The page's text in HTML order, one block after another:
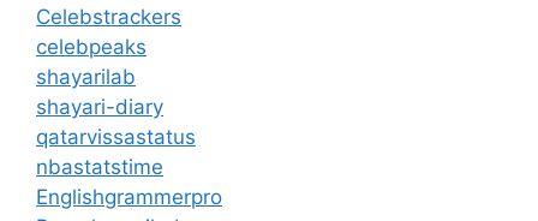
Celebstrackers
celebpeaks
shayarilab
shayari-diary
qatarvissastatus
nbastatstime
Englishgrammerpro